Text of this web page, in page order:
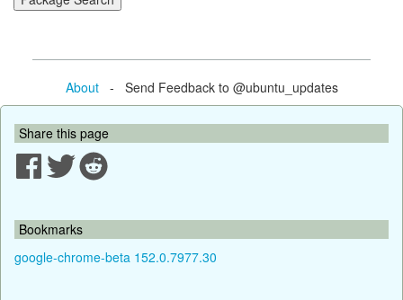
About- Send Feedback to @ubuntu_updates
Share this page
Bookmarks
google-chrome-beta 152.0.7977.30